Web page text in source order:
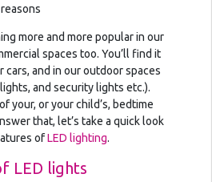
more and more popular in our
spaces too. You’ll find it
cars, and in our outdoor spaces
and security lights etc.).
your, or your child’s, bedtime
that, let’s take a quick look
ofLED lighting.
LED lights